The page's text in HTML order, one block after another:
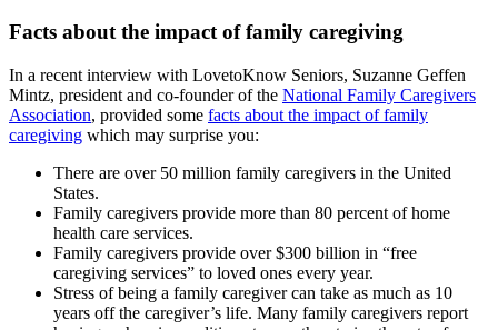
Facts about the impact of family caregiving
In a recent interview with LovetoKnow Seniors, Suzanne Geffen
Mintz, president and co-founder of the National Family Caregivers
Association, provided some facts about the impact of family
caregiving which may surprise you:
There are over 50 million family caregivers in the United
States.
Family caregivers provide more than 80 percent of home
health care services.
Family caregivers provide over $300 billion in “free
caregiving services” to loved ones every year.
Stress of being a family caregiver can take as much as 10
years off the caregiver’s life. Many family caregivers report